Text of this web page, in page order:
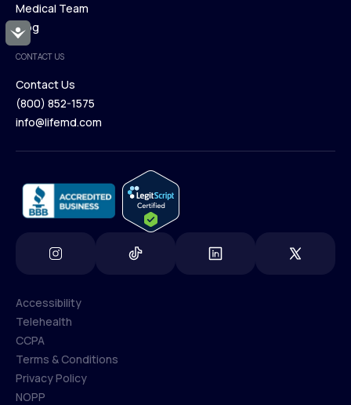
Accessibility
Our Treatments
Browse Medications
Medical Team
Medical Team
Blog
Blog
CONTACT US
Contact Us
Contact Us
(800) 852-1575
info@lifemd.com
Accessibility
Accessibility
Telehealth
Telehealth
CCPA
CCPA
Terms & Conditions
Terms & Conditions
Privacy Policy
NOPP